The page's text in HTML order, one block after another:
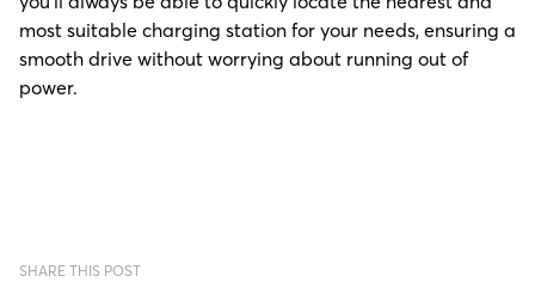
most suitable charging station for your needs, ensuring a
smooth drive without worrying about running out of
power.
SHARE THIS POST